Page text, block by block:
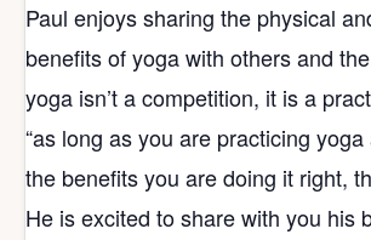
Paul enjoys sharing the physical
benefits of yoga with others and
yoga isn’t a competition, it is a
“as long as you are practicing
the benefits you are doing it right,
He is excited to share with you his